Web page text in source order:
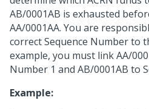
AB/0001AB is exhausted
AA/0001AA. You are
correct Sequence Number to
example, you must link AA/
Number 1 and AB/0001AB to
Example: